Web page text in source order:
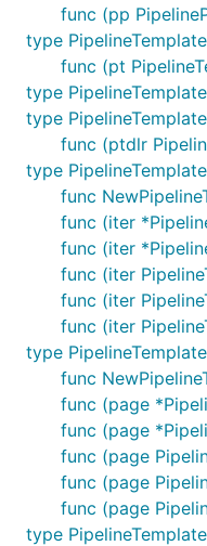
func (pp
type PipelineTemplate
func (pt
type
type
func (ptdlr
type
func
func (iter
func (iter
func (iter
func (iter
func (iter
type
func
func (page
func (page
func (page
func (page
func (page
type